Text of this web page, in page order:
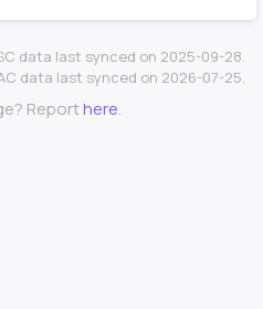
data last synced on 2025-09-28.
data last synced on 2026-07-25.
Reporthere.